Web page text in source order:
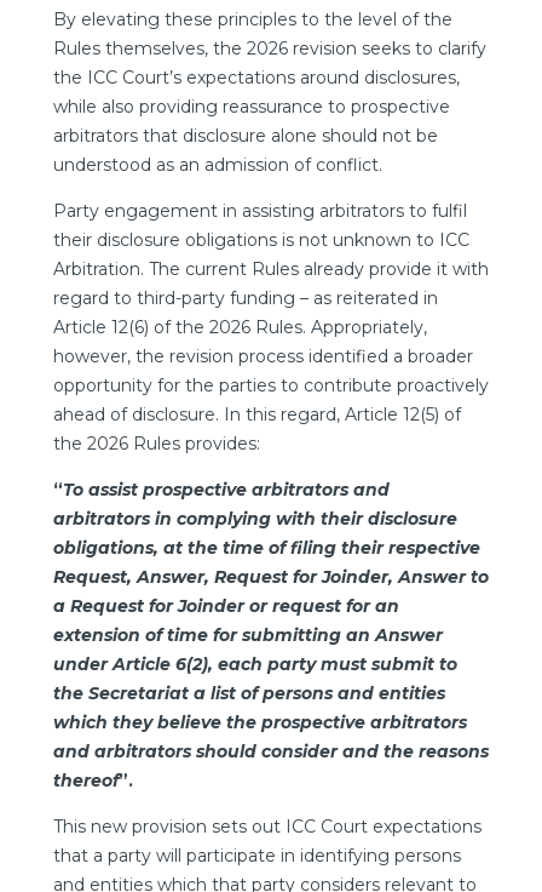
By elevating these principles to the level of the
Rules themselves, the 2026 revision seeks to clarify
the ICC Court’s expectations around disclosures,
while also providing reassurance to prospective
arbitrators that disclosure alone should not be
understood as an admission of conflict.
Party engagement in assisting arbitrators to fulfil
their disclosure obligations is not unknown to ICC
Arbitration. The current Rules already provide it with
regard to third-party funding – as reiterated in
Article 12(6) of the 2026 Rules. Appropriately,
however, the revision process identified a broader
opportunity for the parties to contribute proactively
ahead of disclosure. In this regard, Article 12(5) of
the 2026 Rules provides:
“To assist prospective arbitrators and
arbitrators in complying with their disclosure
obligations, at the time of filing their respective
Request, Answer, Request for Joinder, Answer to
a Request for Joinder or request for an
extension of time for submitting an Answer
under Article 6(2), each party must submit to
the Secretariat a list of persons and entities
which they believe the prospective arbitrators
and arbitrators should consider and the reasons
thereof”.
This new provision sets out ICC Court expectations
that a party will participate in identifying persons
and entities which that party considers relevant to